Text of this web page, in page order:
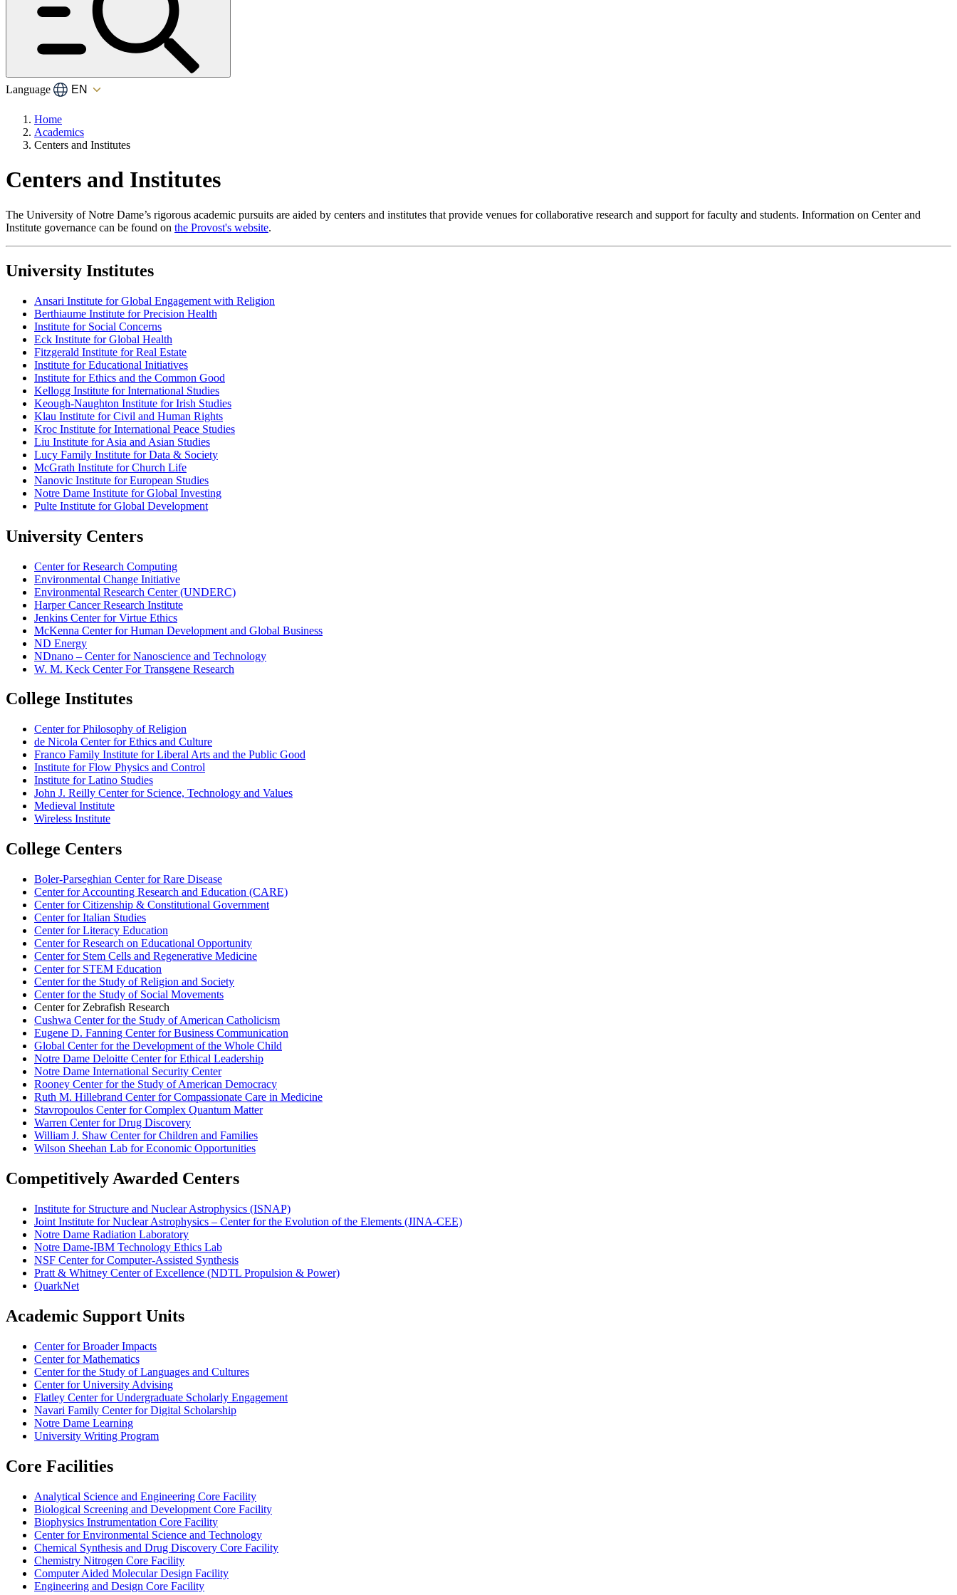
Language
Home
Academics
Centers and Institutes
Centers and Institutes
The University of Notre Dame’s rigorous academic pursuits are aided by centers and institutes that provide venues for collaborative research and support for faculty and students. Information on Center and
Institute governance can be found on the Provost's website.
University Institutes
Ansari Institute for Global Engagement with Religion
Berthiaume Institute for Precision Health
Institute for Social Concerns
Eck Institute for Global Health
Fitzgerald Institute for Real Estate
Institute for Educational Initiatives
Institute for Ethics and the Common Good
Kellogg Institute for International Studies
Keough-Naughton Institute for Irish Studies
Klau Institute for Civil and Human Rights
Kroc Institute for International Peace Studies
Liu Institute for Asia and Asian Studies
Lucy Family Institute for Data & Society
McGrath Institute for Church Life
Nanovic Institute for European Studies
Notre Dame Institute for Global Investing
Pulte Institute for Global Development
University Centers
Center for Research Computing
Environmental Change Initiative
Environmental Research Center (UNDERC)
Harper Cancer Research Institute
Jenkins Center for Virtue Ethics
McKenna Center for Human Development and Global Business
ND Energy
NDnano – Center for Nanoscience and Technology
W. M. Keck Center For Transgene Research
College Institutes
Center for Philosophy of Religion
de Nicola Center for Ethics and Culture
Franco Family Institute for Liberal Arts and the Public Good
Institute for Flow Physics and Control
Institute for Latino Studies
John J. Reilly Center for Science, Technology and Values
Medieval Institute
Wireless Institute
College Centers
Boler-Parseghian Center for Rare Disease
Center for Accounting Research and Education (CARE)
Center for Citizenship & Constitutional Government
Center for Italian Studies
Center for Literacy Education
Center for Research on Educational Opportunity
Center for Stem Cells and Regenerative Medicine
Center for STEM Education
Center for the Study of Religion and Society
Center for the Study of Social Movements
Center for Zebrafish Research
Cushwa Center for the Study of American Catholicism
Eugene D. Fanning Center for Business Communication
Global Center for the Development of the Whole Child
Notre Dame Deloitte Center for Ethical Leadership
Notre Dame International Security Center
Rooney Center for the Study of American Democracy
Ruth M. Hillebrand Center for Compassionate Care in Medicine
Stavropoulos Center for Complex Quantum Matter
Warren Center for Drug Discovery
William J. Shaw Center for Children and Families
Wilson Sheehan Lab for Economic Opportunities
Competitively Awarded Centers
Institute for Structure and Nuclear Astrophysics (ISNAP)
Joint Institute for Nuclear Astrophysics – Center for the Evolution of the Elements (JINA-CEE)
Notre Dame Radiation Laboratory
Notre Dame-IBM Technology Ethics Lab
NSF Center for Computer-Assisted Synthesis
Pratt & Whitney Center of Excellence (NDTL Propulsion & Power)
QuarkNet
Academic Support Units
Center for Broader Impacts
Center for Mathematics
Center for the Study of Languages and Cultures
Center for University Advising
Flatley Center for Undergraduate Scholarly Engagement
Navari Family Center for Digital Scholarship
Notre Dame Learning
University Writing Program
Core Facilities
Analytical Science and Engineering Core Facility
Biological Screening and Development Core Facility
Biophysics Instrumentation Core Facility
Center for Environmental Science and Technology
Chemical Synthesis and Drug Discovery Core Facility
Chemistry Nitrogen Core Facility
Computer Aided Molecular Design Facility
Engineering and Design Core Facility